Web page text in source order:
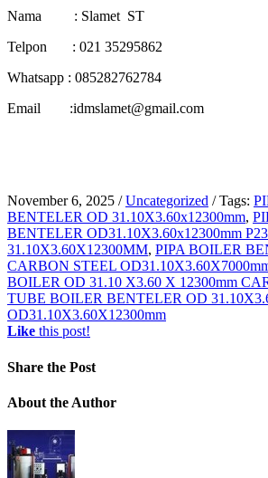
Nama : Slamet ST
Telpon : 021 35295862
Whatsapp : 085282762784
Email :idmslamet@gmail.com
November 6, 2025 / Uncategorized / Tags:
BENTELER OD 31.10X3.60x12300mm,
BENTELER OD31.10X3.60x12300mm
31.10X3.60X12300MM, PIPA BOILER
CARBON STEEL
BOILER OD 31.10 X3.60 X 12300mm
TUBE BOILER BENTELER OD
OD31.10X3.60X12300mm
Like this post!
Share the Post
About the Author